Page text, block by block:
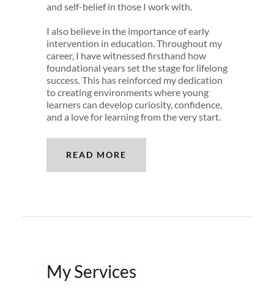
and self-belief in those I work with.
I also believe in the importance of early
intervention in education. Throughout my
career, I have witnessed firsthand how
foundational years set the stage for lifelong
success. This has reinforced my dedication
to creating environments where young
learners can develop curiosity, confidence,
and a love for learning from the very start.
READ MORE
My Services